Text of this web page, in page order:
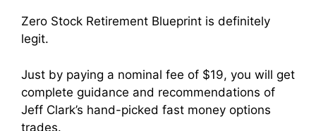
Zero Stock Retirement Blueprint is definitely
legit.
Just by paying a nominal fee of $19, you will get
complete guidance and recommendations of
Jeff Clark’s hand-picked fast money options
trades.